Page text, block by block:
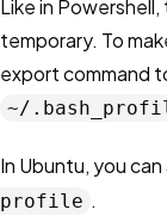
Like in
temporary. To
export command
~/
In Ubuntu, you
profile .